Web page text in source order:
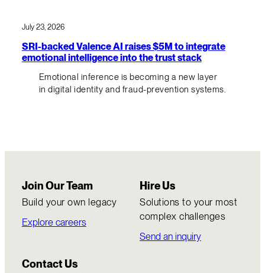
July 23, 2026
SRI-backed Valence AI raises $5M to integrate
emotional intelligence into the trust stack
Emotional inference is becoming a new layer
in digital identity and fraud-prevention systems.
Join Our Team
Build your own legacy
Explore careers
Hire Us
Solutions to your most
complex challenges
Send an inquiry
Contact Us